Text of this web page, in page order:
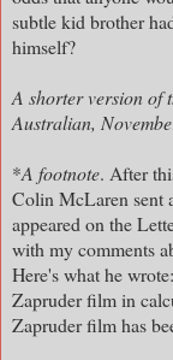
subtle kid brother
himself?
A shorter version of
Australian,
*A footnote. After
Colin McLaren sent
appeared on the
with my comments
Here's what he
Zapruder film in
Zapruder film has